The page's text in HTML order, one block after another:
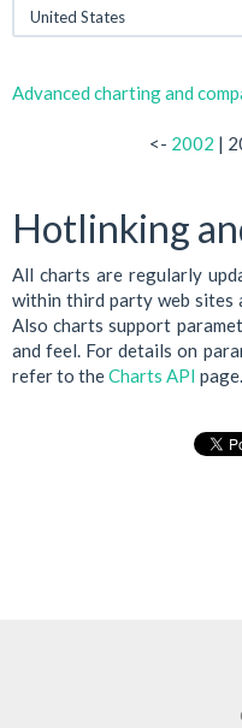
Advanced charting and
<- 2002 |
Hotlinking
All charts are regularly
within third party web sites
Also charts support
and feel. For details on
refer to theCharts API page.